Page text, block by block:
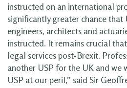
instructed on an international
significantly greater chance that
engineers, architects and
instructed. It remains crucial
legal services post-Brexit.
another USP for the UK and we
USP at our peril,” said Sir